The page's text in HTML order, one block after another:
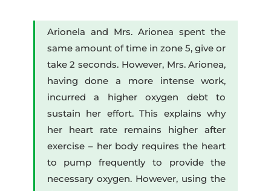
Arionela and Mrs. Arionea spent the
same amount of time in zone 5, give or
take 2 seconds. However, Mrs. Arionea,
having done a more intense work,
incurred a higher oxygen debt to
sustain her effort. This explains why
her heart rate remains higher after
exercise – her body requires the heart
to pump frequently to provide the
necessary oxygen. However, using the